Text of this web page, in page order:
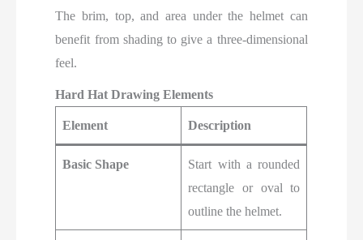
The brim, top, and area under the helmet can
benefit from shading to give a three-dimensional
feel.
Hard Hat Drawing Elements
Element Description
Basic Shape
Start with a rounded
rectangle or oval to
outline the helmet.